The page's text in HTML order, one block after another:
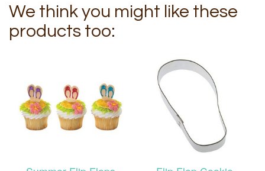
We think you might like these
products too: